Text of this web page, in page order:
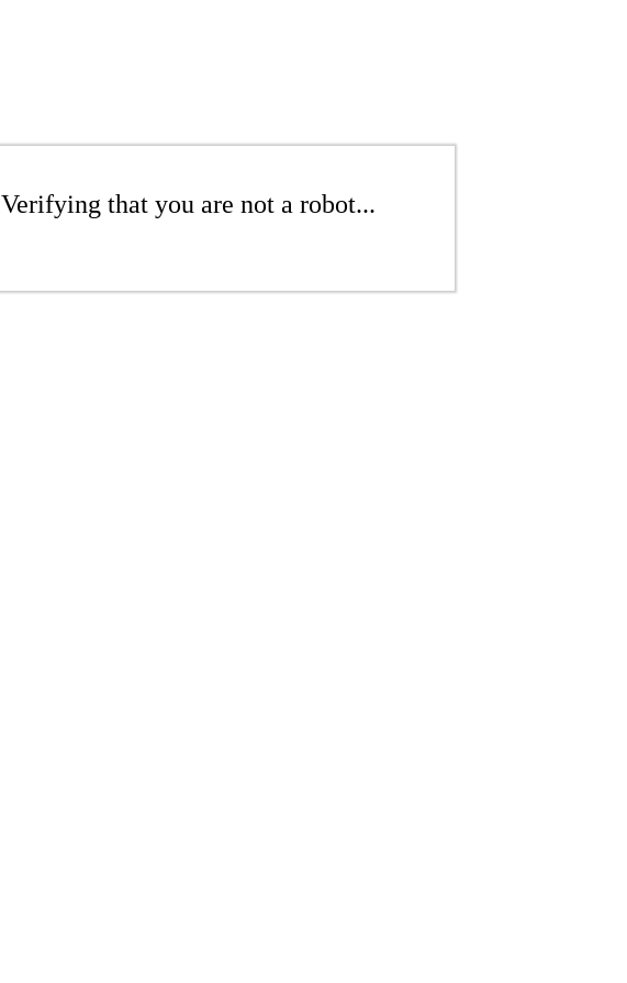
Verifying that you are not a robot...